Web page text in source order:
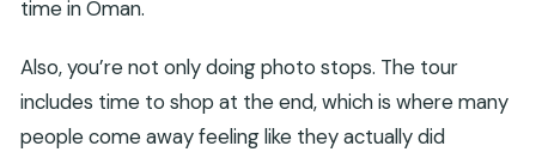
time in Oman.
Also, you’re not only doing photo stops. The tour
includes time to shop at the end, which is where many
people come away feeling like they actually did